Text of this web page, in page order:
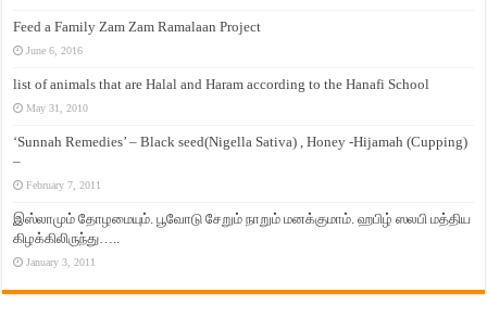
Feed a Family Zam Zam Ramalaan Project
June 6, 2016
list of animals that are Halal and Haram according to the Hanafi School
May 31, 2010
‘Sunnah Remedies’ – Black seed(Nigella Sativa) , Honey -Hijamah (Cupping)
–
February 7, 2011
இஸ்லாமும் தோழமையும். பூவோடு சேறும் நாறும் மனக்குமாம். ஹபிழ் ஸலபி மத்திய
கிழக்கிலிருந்து…..
January 3, 2011